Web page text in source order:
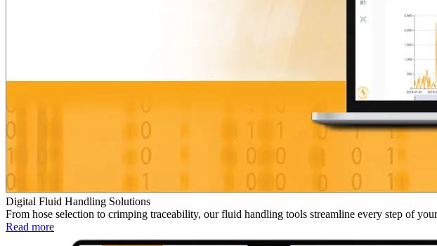
Digital Fluid Handling Solutions
From hose selection to crimping traceability, our fluid handling tools streamline every step of
Read more